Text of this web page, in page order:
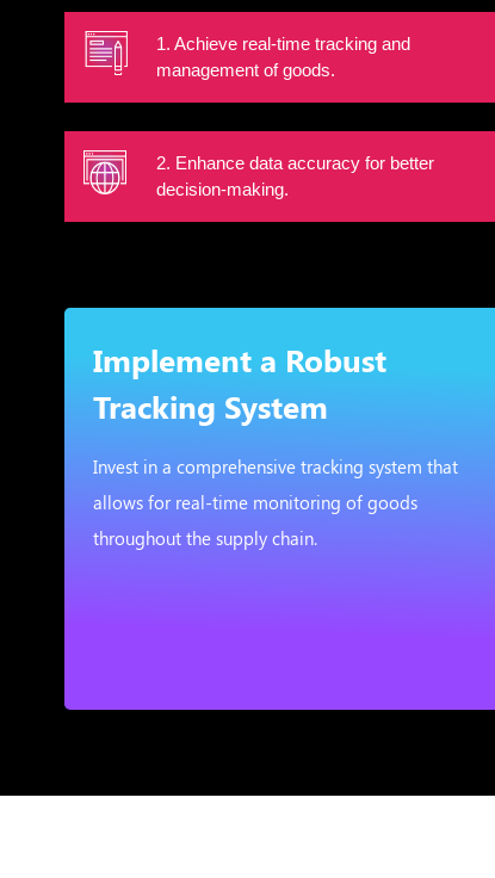
1. Achieve real-time tracking and
management of goods.
2. Enhance data accuracy for better
decision-making.
Implement a Robust
Tracking System
Invest in a comprehensive tracking system that
allows for real-time monitoring of goods
throughout the supply chain.